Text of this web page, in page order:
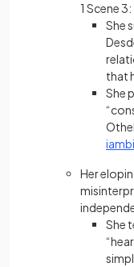
1 Scene 3:
She
that
She
Her
She